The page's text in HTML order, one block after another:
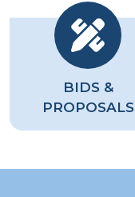
BIDS &
PROPOSALS